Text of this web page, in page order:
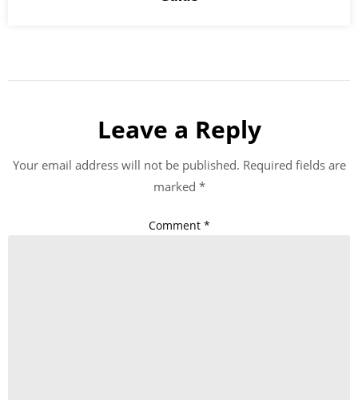
Leave a Reply
Your email address will not be published. Required fields are
marked *
Comment *